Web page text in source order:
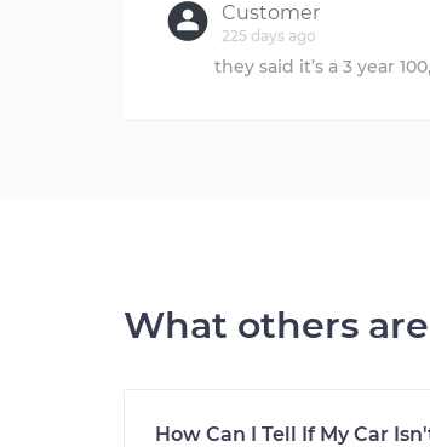
Customer
225 days ago
What others
How Can I Tell If My Car